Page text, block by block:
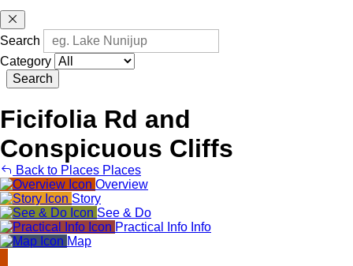
Search
Category
Search
Ficifolia Rd and
Conspicuous Cliffs
Back to Places Places
Overview
Story
See & Do
Practical Info Info
Map